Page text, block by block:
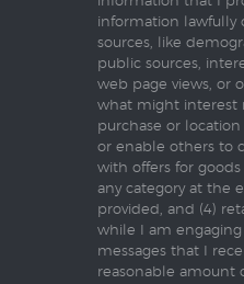
information lawfully
sources, like
public sources,
web page views, or
what might interest
purchase or
or enable others to
with offers for
any category at the
provided, and (4)
while I am
messages that I
reasonable amount